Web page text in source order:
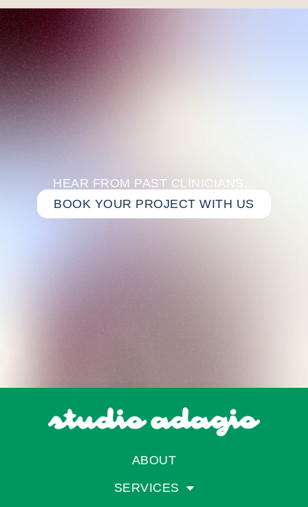
HEAR FROM PAST CLINICIANS...
BOOK YOUR PROJECT WITH US
ABOUT
SERVICES